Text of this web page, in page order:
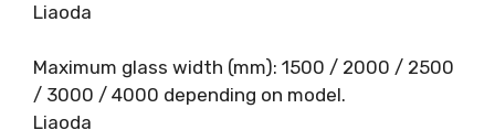
Liaoda
Maximum glass width (mm): 1500 / 2000 / 2500
/ 3000 / 4000 depending on model.
Liaoda